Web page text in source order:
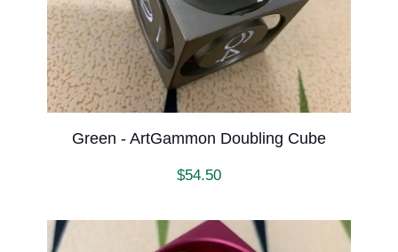
Green - ArtGammon Doubling Cube
$54.50